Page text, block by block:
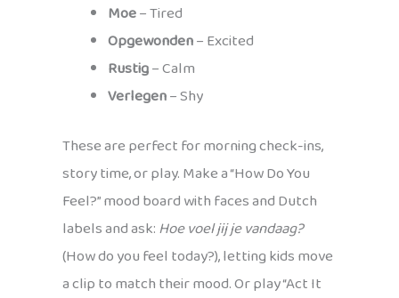
Moe– Tired
Opgewonden– Excited
Rustig– Calm
Verlegen– Shy
These are perfect for morning check-ins,
story time, or play. Make a “How Do You
Feel?” mood board with faces and Dutch
labels and ask:Hoe voel jij je vandaag?
(How do you feel today?), letting kids move
a clip to match their mood. Or play “Act It